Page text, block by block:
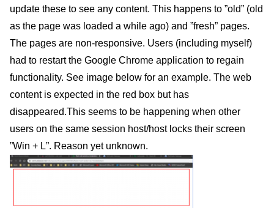
update these to see any content. This happens to ”old” (old
as the page was loaded a while ago) and ”fresh” pages.
The pages are non-responsive. Users (including myself)
had to restart the Google Chrome application to regain
functionality. See image below for an example. The web
content is expected in the red box but has
disappeared.This seems to be happening when other
users on the same session host/host locks their screen
”Win + L”. Reason yet unknown.